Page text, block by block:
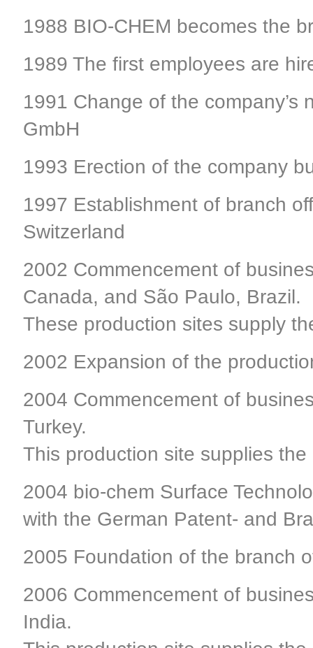
1988 BIO-CHEM becomes the
1989 The first employees are
1991 Change of the
GmbH
1993 Erection of the company
1997 Establishment of branch
Switzerland
2002 Commencement of
Canada, and São Paulo, Brazil.
These production sites supply
2002 Expansion of the
2004 Commencement of
Turkey.
This production site supplies
2004 bio-chem Surface
with the German Patent- and
2005 Foundation of the branch
2006 Commencement of
India.